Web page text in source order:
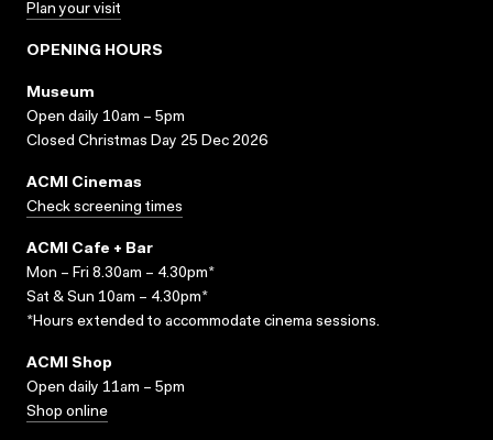
Plan your visit
OPENING HOURS
Museum
Open daily 10am – 5pm
Closed Christmas Day 25 Dec 2026
ACMI Cinemas
Check screening times
ACMI Cafe + Bar
Mon – Fri 8.30am – 4.30pm*
Sat & Sun 10am – 4.30pm*
*Hours extended to accommodate cinema sessions.
ACMI Shop
Open daily 11am – 5pm
Shop online